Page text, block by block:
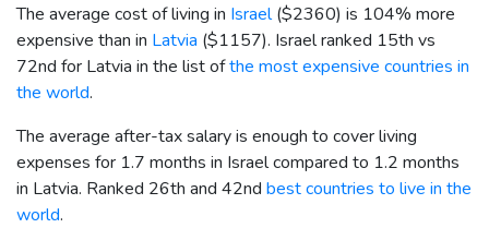
The average cost of living in Israel($2360) is 104% more
expensive than in Latvia ($1157). Israel ranked 15th vs
72nd for Latvia in the list ofthe most expensive countries in
the world.
The average after-tax salary is enough to cover living
expenses for 1.7 months in Israel compared to 1.2 months
in Latvia. Ranked 26th and 42nd best countries to live in the
world.